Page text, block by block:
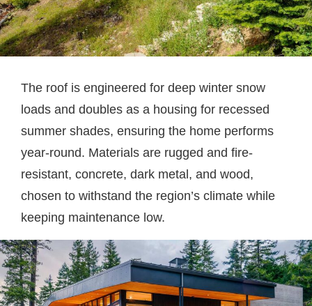
The roof is engineered for deep winter snow
loads and doubles as a housing for recessed
summer shades, ensuring the home performs
year-round. Materials are rugged and fire-
resistant, concrete, dark metal, and wood,
chosen to withstand the region’s climate while
keeping maintenance low.